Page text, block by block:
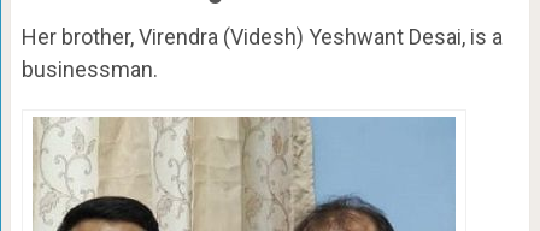
Her brother, Virendra (Videsh) Yeshwant Desai, is a
businessman.